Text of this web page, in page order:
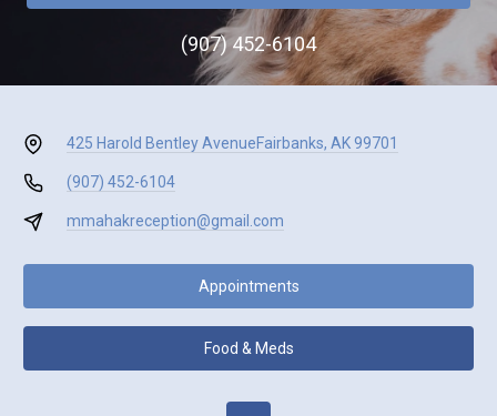
(907) 452-6104
425 Harold Bentley AvenueFairbanks, AK 99701
(907) 452-6104
mmahakreception@gmail.com
Appointments
Food & Meds